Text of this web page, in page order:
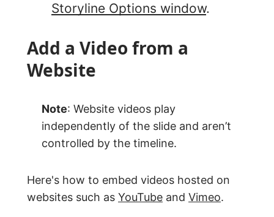
Storyline Options window.
Add a Video from a
Website
Note: Website videos play
independently of the slide and aren’t
controlled by the timeline.
Here's how to embed videos hosted on
websites such as YouTube and Vimeo.